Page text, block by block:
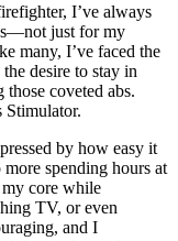
I’ve always
just for my
many, I’ve faced the
desire to stay in
coveted abs.
Stimulator.
by how easy it
spending hours at
core while
TV, or even
and I